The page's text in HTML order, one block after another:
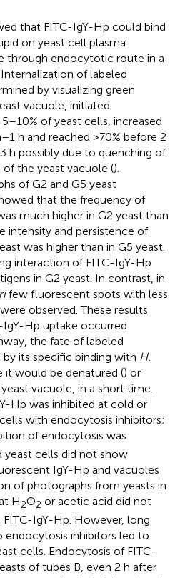
that FITC-IgY-Hp could bind
on yeast cell plasma
through endocytotic route in a
of labeled
by visualizing green
vacuole, initiated
of yeast cells, increased
h and reached >70% before 2
h possibly due to quenching of
the yeast vacuole ().
of G2 and G5 yeast
that the frequency of
much higher in G2 yeast than
intensity and persistence of
was higher than in G5 yeast.
interaction of FITC-IgY-Hp
in G2 yeast. In contrast, in
few fluorescent spots with less
observed. These results
Hp uptake occurred
the fate of labeled
its specific binding with H.
it would be denatured () or
vacuole, in a short time.
Hp was inhibited at cold or
with endocytosis inhibitors;
of endocytosis was
cells did not show
IgY-Hp and vacuoles
of photographs from yeasts in
H2O2 or acetic acid did not
IgY-Hp. However, long
endocytosis inhibitors led to
cells. Endocytosis of FITC-
of tubes B, even 2 h after